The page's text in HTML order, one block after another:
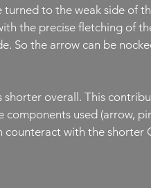
to the weak side of
the precise fletching of
So the arrow can be
overall. This
used (arrow,
counteract with the shorter